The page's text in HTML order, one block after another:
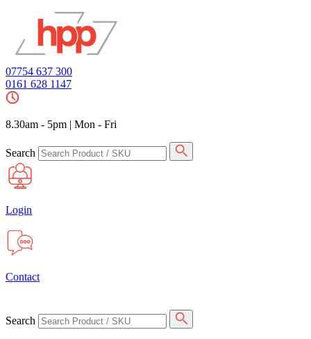
07754 637 300
0161 628 1147
8.30am - 5pm | Mon - Fri
Search
Login
Contact
Search